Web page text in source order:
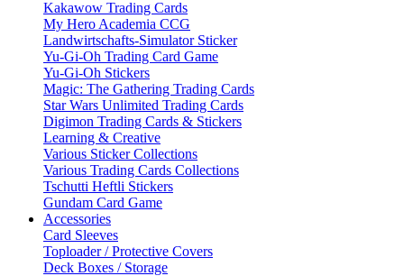
Kakawow Trading Cards
My Hero Academia CCG
Landwirtschafts-Simulator Sticker
Yu-Gi-Oh Trading Card Game
Yu-Gi-Oh Stickers
Magic: The Gathering Trading Cards
Star Wars Unlimited Trading Cards
Digimon Trading Cards & Stickers
Learning & Creative
Various Sticker Collections
Various Trading Cards Collections
Tschutti Heftli Stickers
Gundam Card Game
Accessories
Card Sleeves
Toploader / Protective Covers
Deck Boxes / Storage